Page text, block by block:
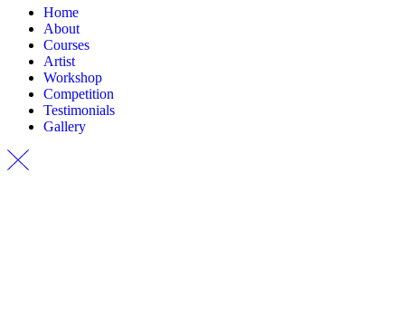
Home
About
Courses
Artist
Workshop
Competition
Testimonials
Gallery